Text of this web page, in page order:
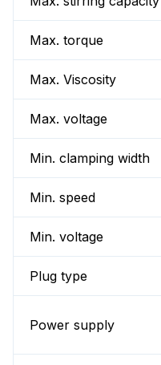
Max. torque
Max. Viscosity
Max. voltage
Min. clamping width
Min. speed
Min. voltage
Plug type
Power supply